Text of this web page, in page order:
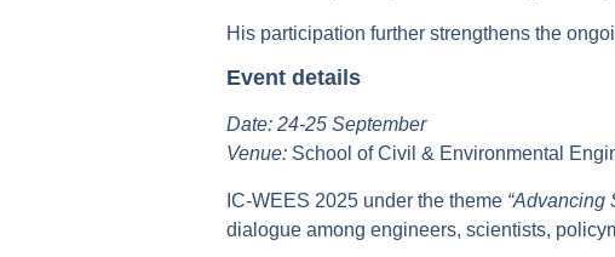
His participation further strengthens the
Event details
Date: 24-25 September
Venue: School of Civil & Environmental
IC-WEES 2025 under the theme “Advancing
dialogue among engineers, scientists,